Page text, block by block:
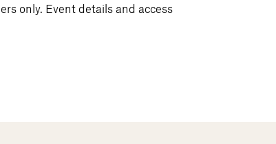
only. Event details and access